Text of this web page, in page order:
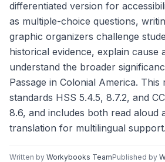
differentiated version for
as multiple-choice questions,
graphic organizers challenge
historical evidence, explain cause
understand the broader
Passage in Colonial America.
standards HSS 5.4.5, 8.7.2, and
8.6, and includes both read aloud
translation for multilingual support.
Written by Workybooks TeamPublished by